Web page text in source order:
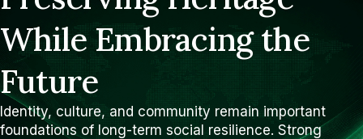
While Embracing the
Future
Identity, culture, and community remain important
foundations of long-term social resilience. Strong